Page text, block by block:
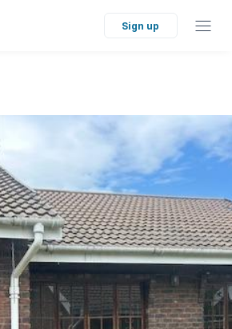
Sign up